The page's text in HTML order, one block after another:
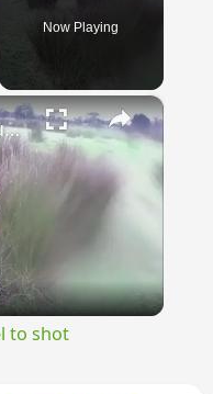
Now Playing
×
Introducing a young spaniel to shot
to shot